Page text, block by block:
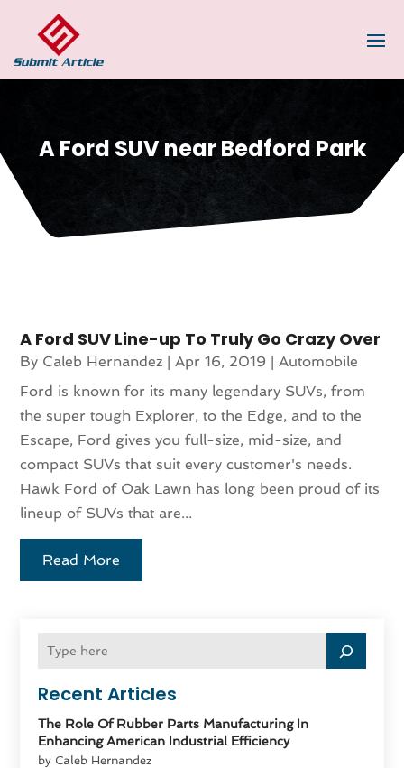
A Ford SUV near Bedford Park
Recent Articles
The Role Of Rubber Parts Manufacturing In
Enhancing American Industrial Efficiency
by Caleb Hernandez
A Ford SUV Line-up To Truly Go Crazy Over
By Caleb Hernandez | Apr 16, 2019 | Automobile
Ford is known for its many legendary SUVs, from
the super tough Explorer, to the Edge, and to the
Escape, Ford gives you full-size, mid-size, and
compact SUVs that suit every customer's needs.
Hawk Ford of Oak Lawn has long been proud of its
lineup of SUVs that are...
Read More